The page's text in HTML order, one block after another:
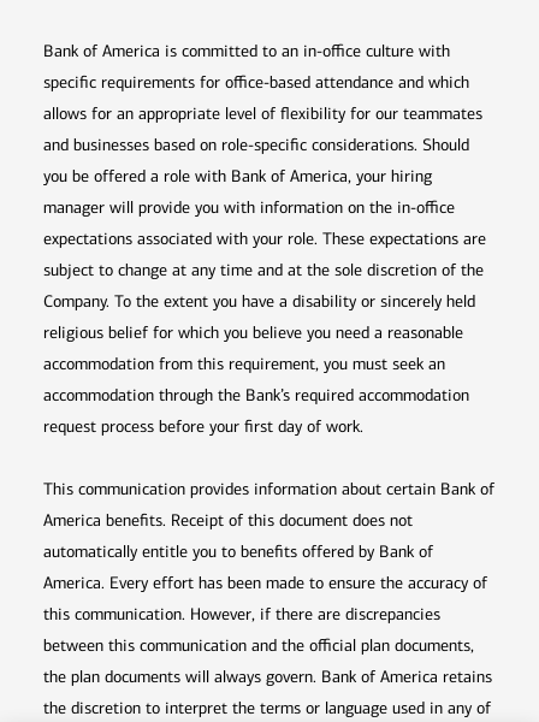
Bank of America is committed to an in-office culture with
specific requirements for office-based attendance and which
allows for an appropriate level of flexibility for our teammates
and businesses based on role-specific considerations. Should
you be offered a role with Bank of America, your hiring
manager will provide you with information on the in-office
expectations associated with your role. These expectations are
subject to change at any time and at the sole discretion of the
Company. To the extent you have a disability or sincerely held
religious belief for which you believe you need a reasonable
accommodation from this requirement, you must seek an
accommodation through the Bank’s required accommodation
request process before your first day of work.
This communication provides information about certain Bank of
America benefits. Receipt of this document does not
automatically entitle you to benefits offered by Bank of
America. Every effort has been made to ensure the accuracy of
this communication. However, if there are discrepancies
between this communication and the official plan documents,
the plan documents will always govern. Bank of America retains
the discretion to interpret the terms or language used in any of